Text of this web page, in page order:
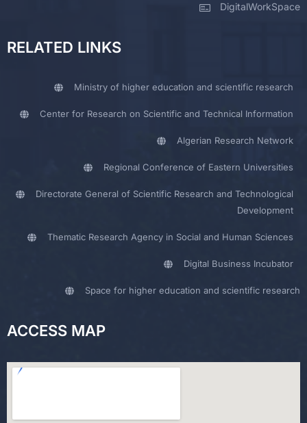
DigitalWorkSpace
RELATED LINKS
Ministry of higher education and scientific research
Center for Research on Scientific and Technical Information
Algerian Research Network
Regional Conference of Eastern Universities
Directorate General of Scientific Research and Technological
Development
Thematic Research Agency in Social and Human Sciences
Digital Business Incubator
Space for higher education and scientific research
ACCESS MAP